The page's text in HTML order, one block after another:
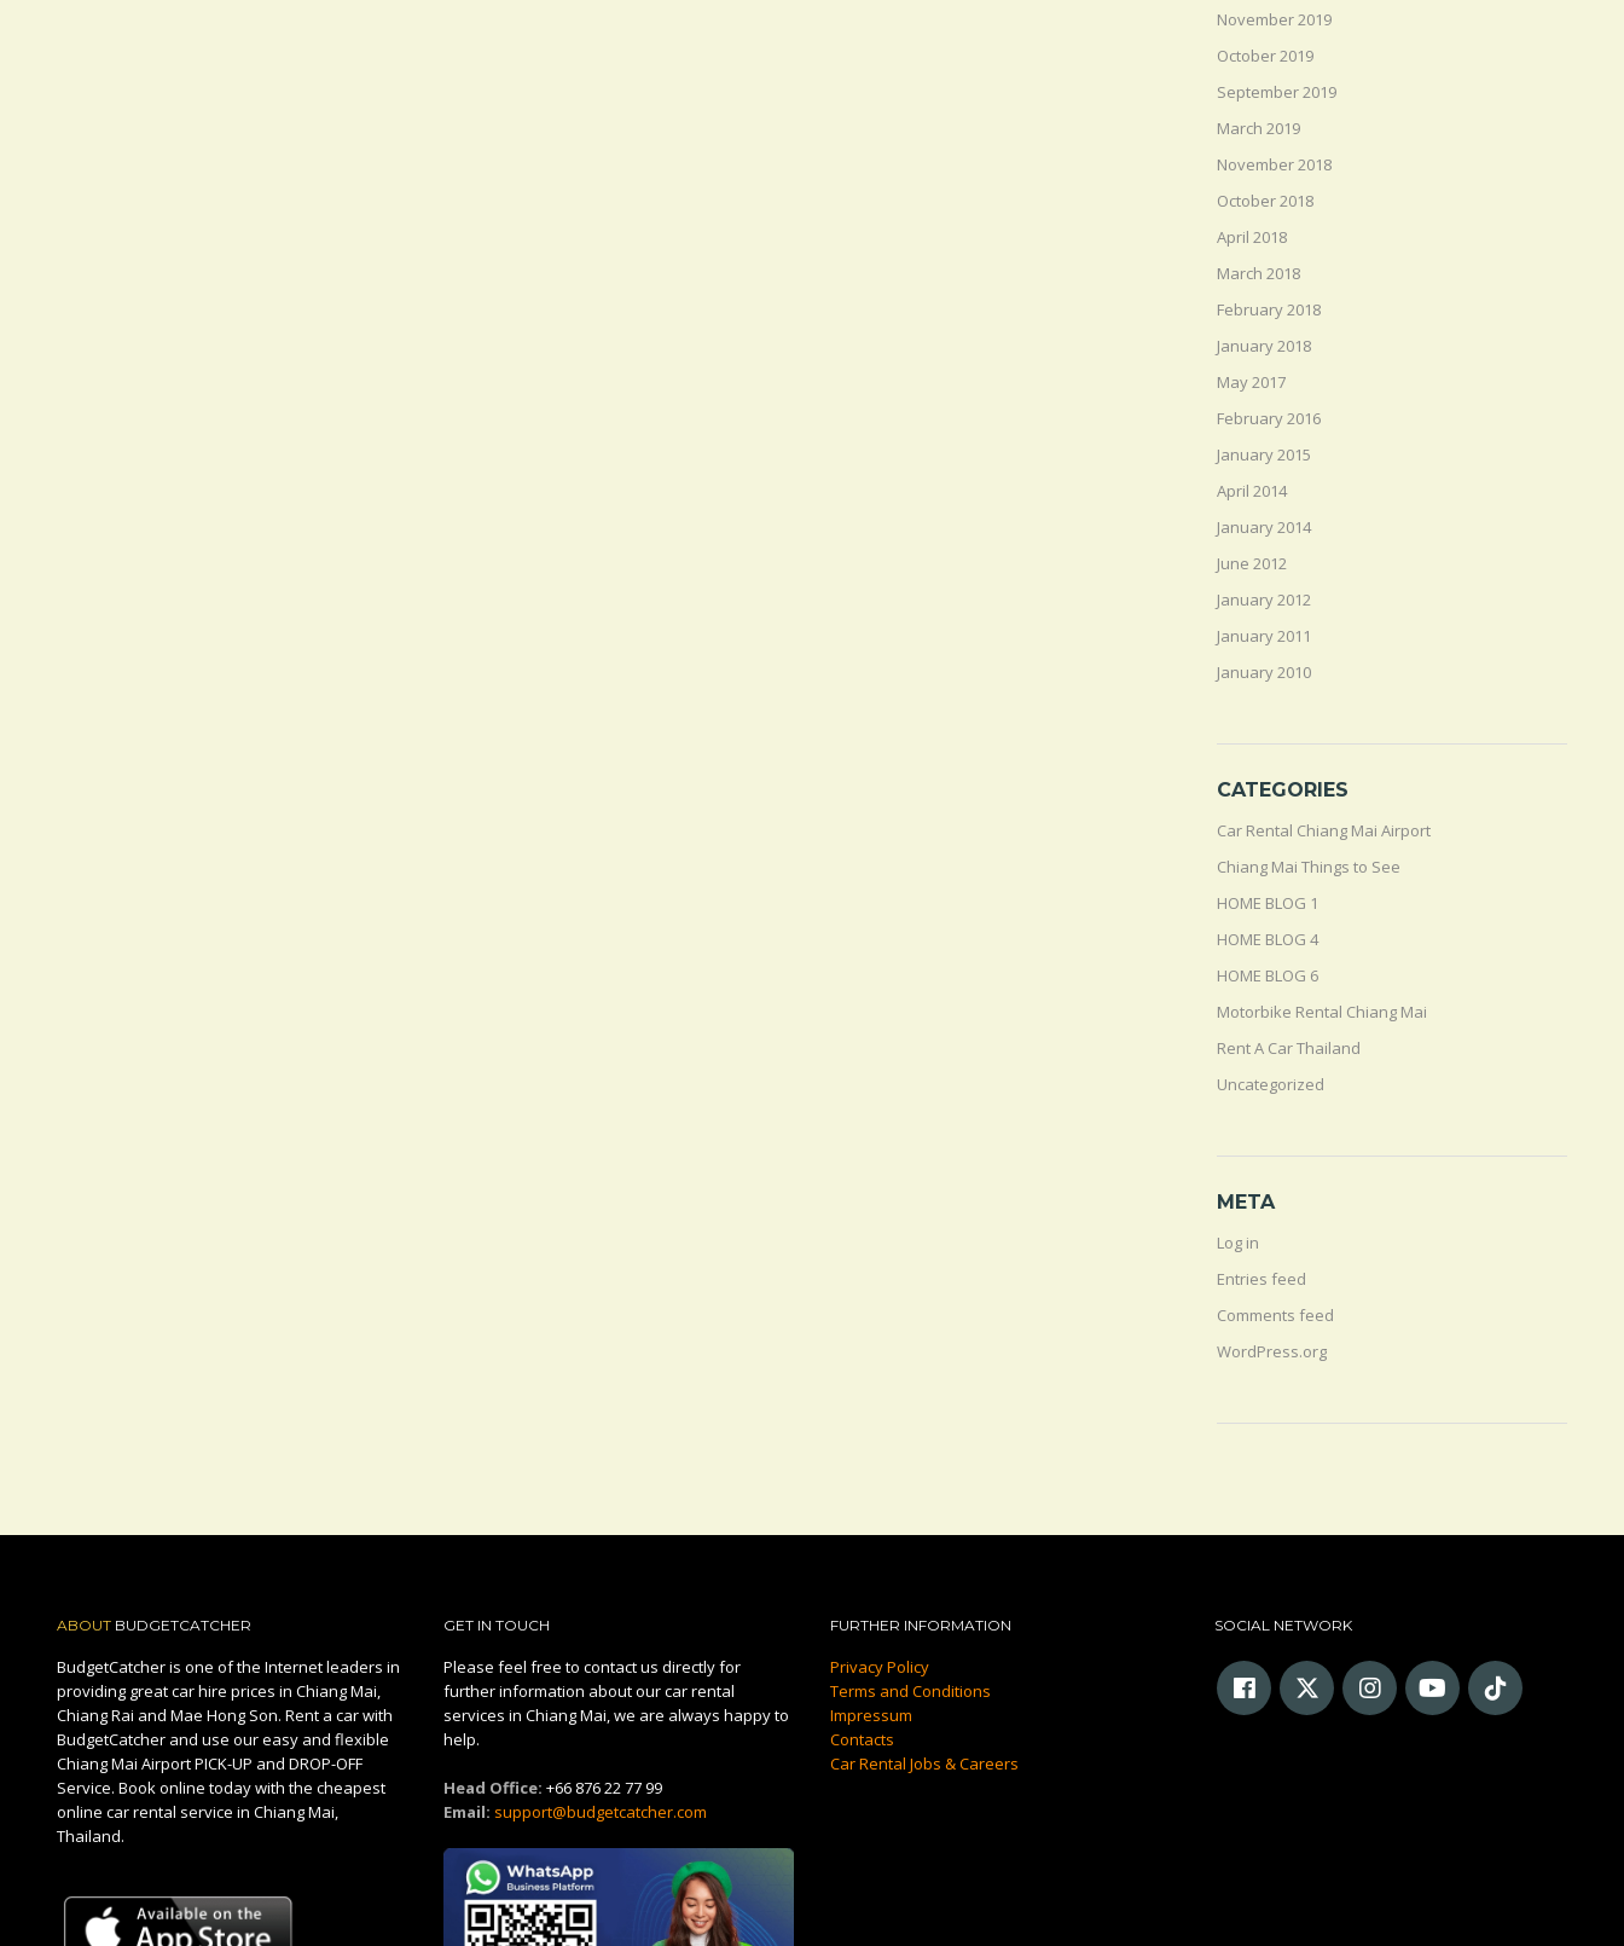
November 2019
October 2019
September 2019
March 2019
November 2018
October 2018
April 2018
March 2018
February 2018
January 2018
May 2017
February 2016
January 2015
April 2014
January 2014
June 2012
January 2012
January 2011
January 2010
CATEGORIES
Car Rental Chiang Mai Airport
Chiang Mai Things to See
HOME BLOG 1
HOME BLOG 4
HOME BLOG 6
Motorbike Rental Chiang Mai
Rent A Car Thailand
Uncategorized
META
Log in
Entries feed
Comments feed
WordPress.org
ABOUT BUDGETCATCHER
BudgetCatcher is one of the Internet leaders in
providing great car hire prices in Chiang Mai,
Chiang Rai and Mae Hong Son. Rent a car with
BudgetCatcher and use our easy and flexible
Chiang Mai Airport PICK-UP and DROP-OFF
Service. Book online today with the cheapest
online car rental service in Chiang Mai,
Thailand.
GET IN TOUCH
Please feel free to contact us directly for
further information about our car rental
services in Chiang Mai, we are always happy to
help.
Head Office: +66 876 22 77 99
Email: support@budgetcatcher.com
FURTHER INFORMATION
Privacy Policy
Terms and Conditions
Impressum
Contacts
Car Rental Jobs & Careers
SOCIAL NETWORK